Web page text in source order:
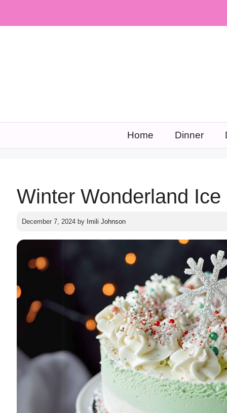
Home Dinner
Winter Wonderland
December 7, 2024 by Imili Johnson